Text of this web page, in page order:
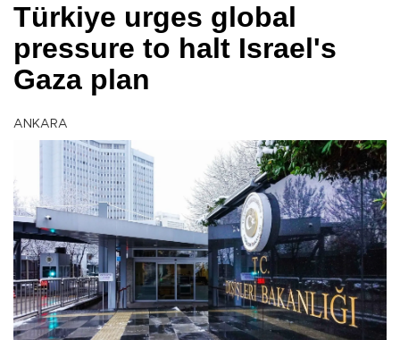
Türkiye urges global
pressure to halt Israel's
Gaza plan
ANKARA